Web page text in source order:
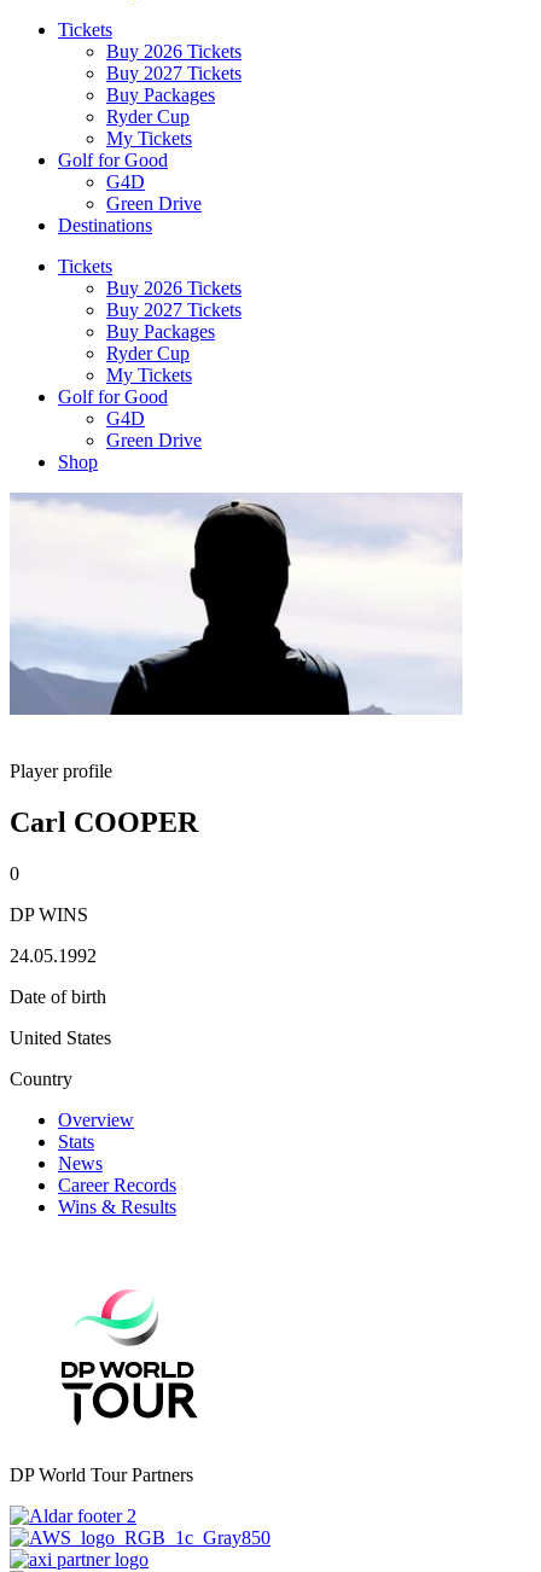
Tickets
Buy 2026 Tickets
Buy 2027 Tickets
Buy Packages
Ryder Cup
My Tickets
Golf for Good
G4D
Green Drive
Destinations
Tickets
Buy 2026 Tickets
Buy 2027 Tickets
Buy Packages
Ryder Cup
My Tickets
Golf for Good
G4D
Green Drive
Shop
Player profile
Carl COOPER
0
DP WINS
24.05.1992
Date of birth
United States
Country
Overview
Stats
News
Career Records
Wins & Results
DP World Tour Partners